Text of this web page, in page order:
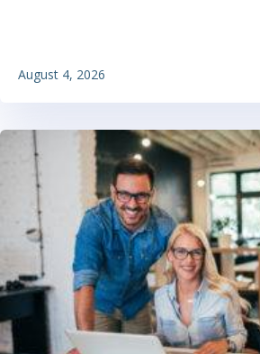
August 4, 2026